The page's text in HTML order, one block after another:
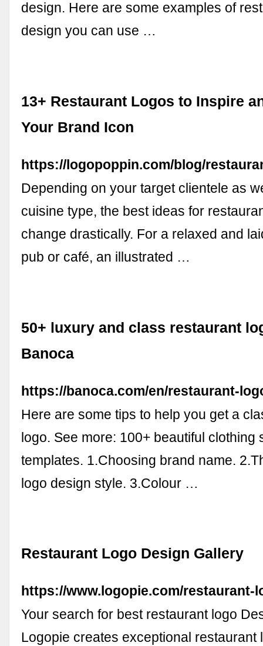
design. Here are some examples of
design you can use …
13+ Restaurant Logos to Inspire
Your Brand Icon
https://logopoppin.com/blog/
Depending on your target clientele as
cuisine type, the best ideas for
change drastically. For a relaxed and
pub or café, an illustrated …
50+ luxury and class restaurant
Banoca
https://banoca.com/en/restaurant-
Here are some tips to help you get a
logo. See more: 100+ beautiful clothing
templates. 1.Choosing brand name.
logo design style. 3.Colour …
Restaurant Logo Design Gallery
https://www.logopie.com/restaurant-
Your search for best restaurant logo
Logopie creates exceptional restaurant